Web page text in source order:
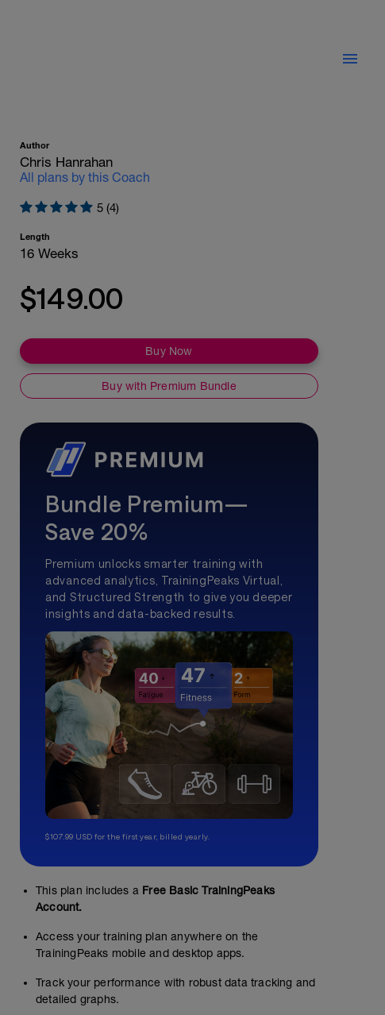
Author
Chris Hanrahan
All plans by this Coach
5 (4)
Length
16 Weeks
$149.00
Buy Now
Buy with Premium Bundle
Bundle Premium—
Save 20%
Premium unlocks smarter training with
advanced analytics, TrainingPeaks Virtual,
and Structured Strength to give you deeper
insights and data-backed results.
$107.99 USD for the first year, billed yearly.
This plan includes a Free Basic TrainingPeaks
Account.
Access your training plan anywhere on the
TrainingPeaks mobile and desktop apps.
Track your performance with robust data tracking and
detailed graphs.